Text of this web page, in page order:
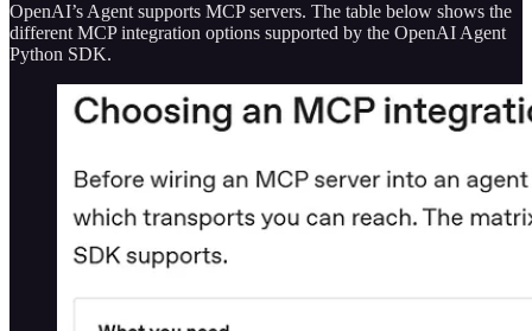
OpenAI’s Agent supports MCP servers. The table below shows the
different MCP integration options supported by the OpenAI Agent
Python SDK.